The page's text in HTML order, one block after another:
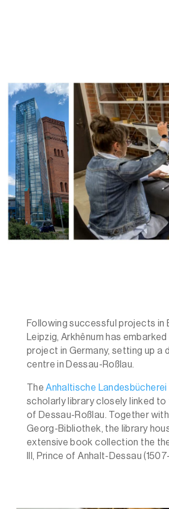
Following successful projects in
Leipzig, Arkhênum has
project in Germany, setting up a
centre in Dessau-Roßlau.
TheAnhaltische Landesbücherei
scholarly library closely linked to
of Dessau-Roßlau. Together
Georg-Bibliothek, the library
extensive book collection the
III, Prince of Anhalt-Dessau (1507-